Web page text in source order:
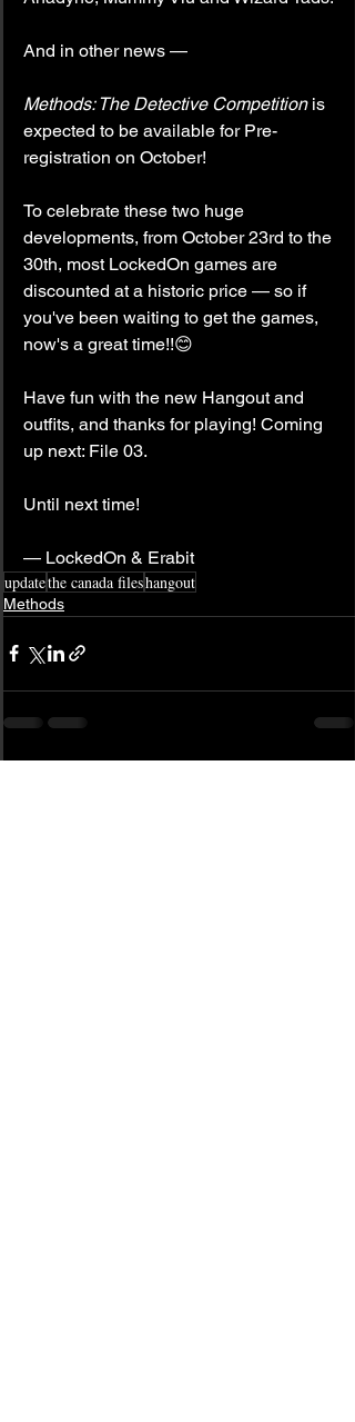
And in other news —
Methods: The Detective Competition is
expected to be available for Pre-
registration on October!
To celebrate these two huge
developments, from October 23rd to the
30th, most LockedOn games are
discounted at a historic price — so if
you've been waiting to get the games,
now's a great time!!😊
Have fun with the new Hangout and
outfits, and thanks for playing! Coming
up next: File 03.
Until next time!
— LockedOn & Erabit
updatethe canada fileshangout
Methods